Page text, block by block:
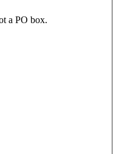
a PO box.